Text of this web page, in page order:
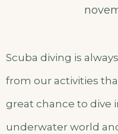
Scuba diving is
from our activities
great chance to dive
underwater world